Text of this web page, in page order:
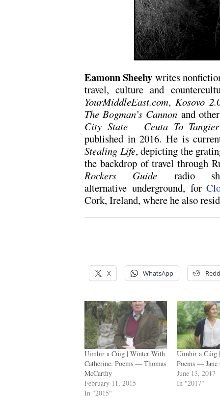
Eamonn Sheehy writes
travel, culture and
YourMiddleEast.com, Kosovo
The Bogman’s Cannon and
City State – Ceuta To
published in 2016. He is
Stealing Life, depicting the
the backdrop of travel through
Rockers Guide radio
alternative underground, for
Cork, Ireland, where he also
X WhatsApp
Uimhir a Cúig | Winter With
Catherine: Poems — Thomas
McCarthy
February 11, 2015
In "2015"
Uimhir a Cúig
Poems — Jane
June 13, 2017
In "2017"